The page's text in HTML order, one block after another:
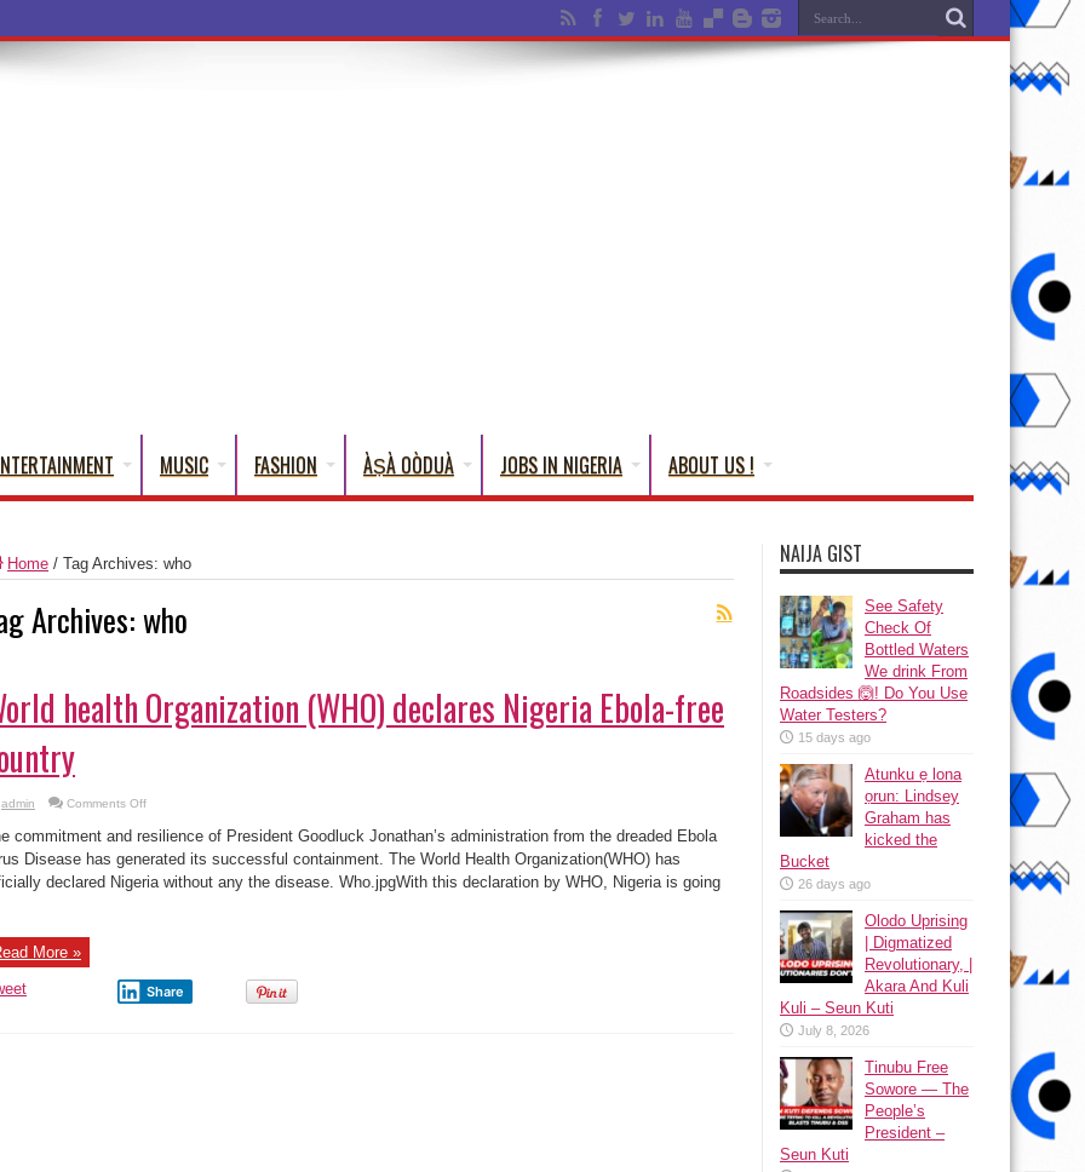
MUSIC FASHION ÀṢÀ OÒDUÀ JOBS IN NIGERIA ABOUT US !
Home / Tag Archives: who
Archives:who
health Organization (WHO) declares Nigeria Ebola-free
admin Comments Offon
health
Organization
(WHO)
declares
Nigeria
commitment and resilience of President Goodluck Jonathan’s administration from the dreaded Ebola
Disease has generated its successful containment. The World Health Organization(WHO) has
declared Nigeria without any the disease. Who.jpgWith this declaration by WHO, Nigeria is going
More »
Share
NAIJA GIST
See Safety
Check Of
Bottled Waters
We drink From
Roadsides 🙆! Do You Use
Water Testers?
15 days ago
Atunku ẹ lona
ọrun: Lindsey
Graham has
kicked the
Bucket
26 days ago
Olodo Uprising
| Digmatized
Revolutionary, |
Akara And Kuli
Kuli – Seun Kuti
July 8, 2026
Tinubu Free
Sowore — The
People’s
President –
Seun Kuti